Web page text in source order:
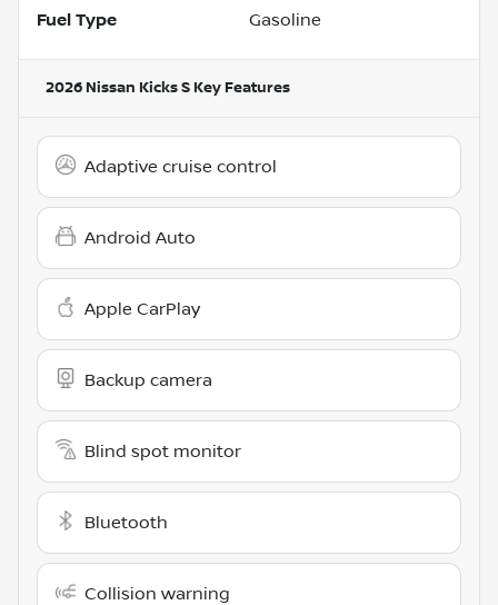
Fuel Type Gasoline
2026 Nissan Kicks S Key Features
Adaptive cruise control
Android Auto
Apple CarPlay
Backup camera
Blind spot monitor
Bluetooth
Collision warning